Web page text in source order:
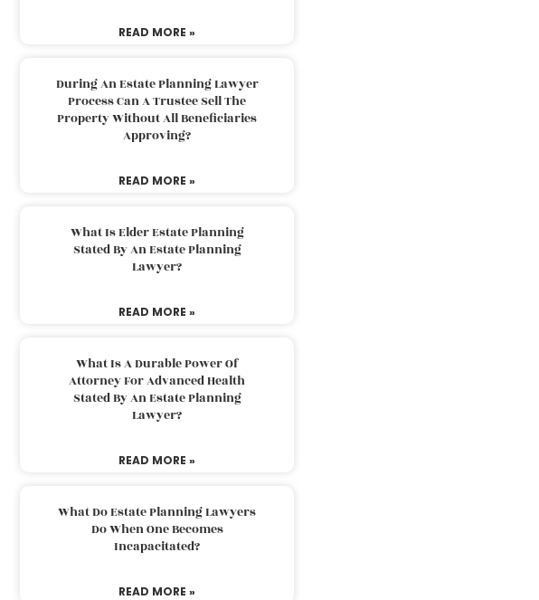
READ MORE »
During An Estate Planning Lawyer
Process Can A Trustee Sell The
Property Without All Beneficiaries
Approving?
READ MORE »
What Is Elder Estate Planning
Stated By An Estate Planning
Lawyer?
READ MORE »
What Is A Durable Power Of
Attorney For Advanced Health
Stated By An Estate Planning
Lawyer?
READ MORE »
What Do Estate Planning Lawyers
Do When One Becomes
Incapacitated?
READ MORE »